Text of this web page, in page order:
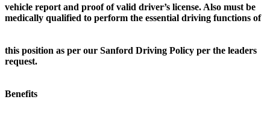
vehicle report and proof of valid driver’s license. Also must be
medically qualified to perform the essential driving functions of
this position as per our Sanford Driving Policy per the leaders
request.
Benefits